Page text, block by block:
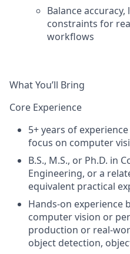
Balance
constraints for
workflows
What You’ll Bring
Core Experience
5+ years of
focus on computer
B.S., M.S., or Ph.D. in
Engineering, or a
equivalent practical
Hands-on experience
computer vision or
production or real-
object detection,